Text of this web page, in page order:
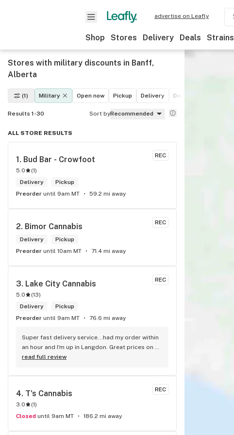
advertise on Leafly
Shop Stores Delivery Deals Strains
Stores with military discounts in Banff,
Alberta
(1) Military Open now Pickup Delivery Deals
Results 1-30 Sort byRecommended
ALL STORE RESULTS
REC
1. Bud Bar - Crowfoot
5.0 (1)
Delivery
Pickup
Preorder until 9am MT 59.2 mi away
REC
2. Bimor Cannabis
Delivery
Pickup
Preorder until 10am MT 71.4 mi away
REC
3. Lake City Cannabis
5.0 (13)
Delivery
Pickup
Preorder until 9am MT 76.6 mi away
Super fast delivery service...had my order within
an hour and I'm up in Langdon. Great prices on
quality weed. As the Terminator says...'ll be back!
read full review
REC
4. T's Cannabis
3.0 (1)
Closed until 9am MT 186.2 mi away